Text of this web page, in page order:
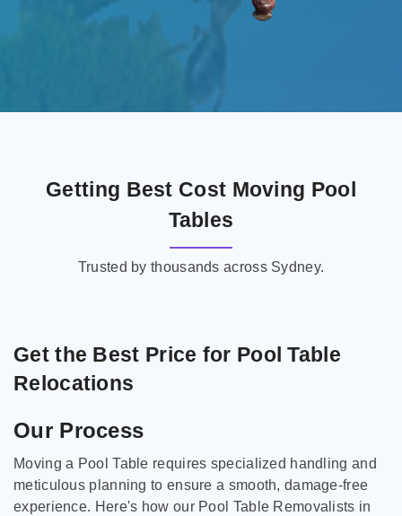
Getting Best Cost Moving Pool
Tables
Trusted by thousands across Sydney.
Get the Best Price for Pool Table
Relocations
Our Process
Moving a Pool Table requires specialized handling and
meticulous planning to ensure a smooth, damage-free
experience. Here's how our Pool Table Removalists in